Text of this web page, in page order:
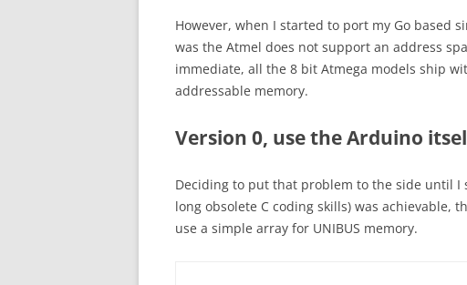
However, when I started to port my Go based
was the Atmel does not support an address
immediate, all the 8 bit Atmega models ship
addressable memory.
Version 0, use the Arduino
Deciding to put that problem to the side until
long obsolete C coding skills) was achievable,
use a simple array for UNIBUS memory.